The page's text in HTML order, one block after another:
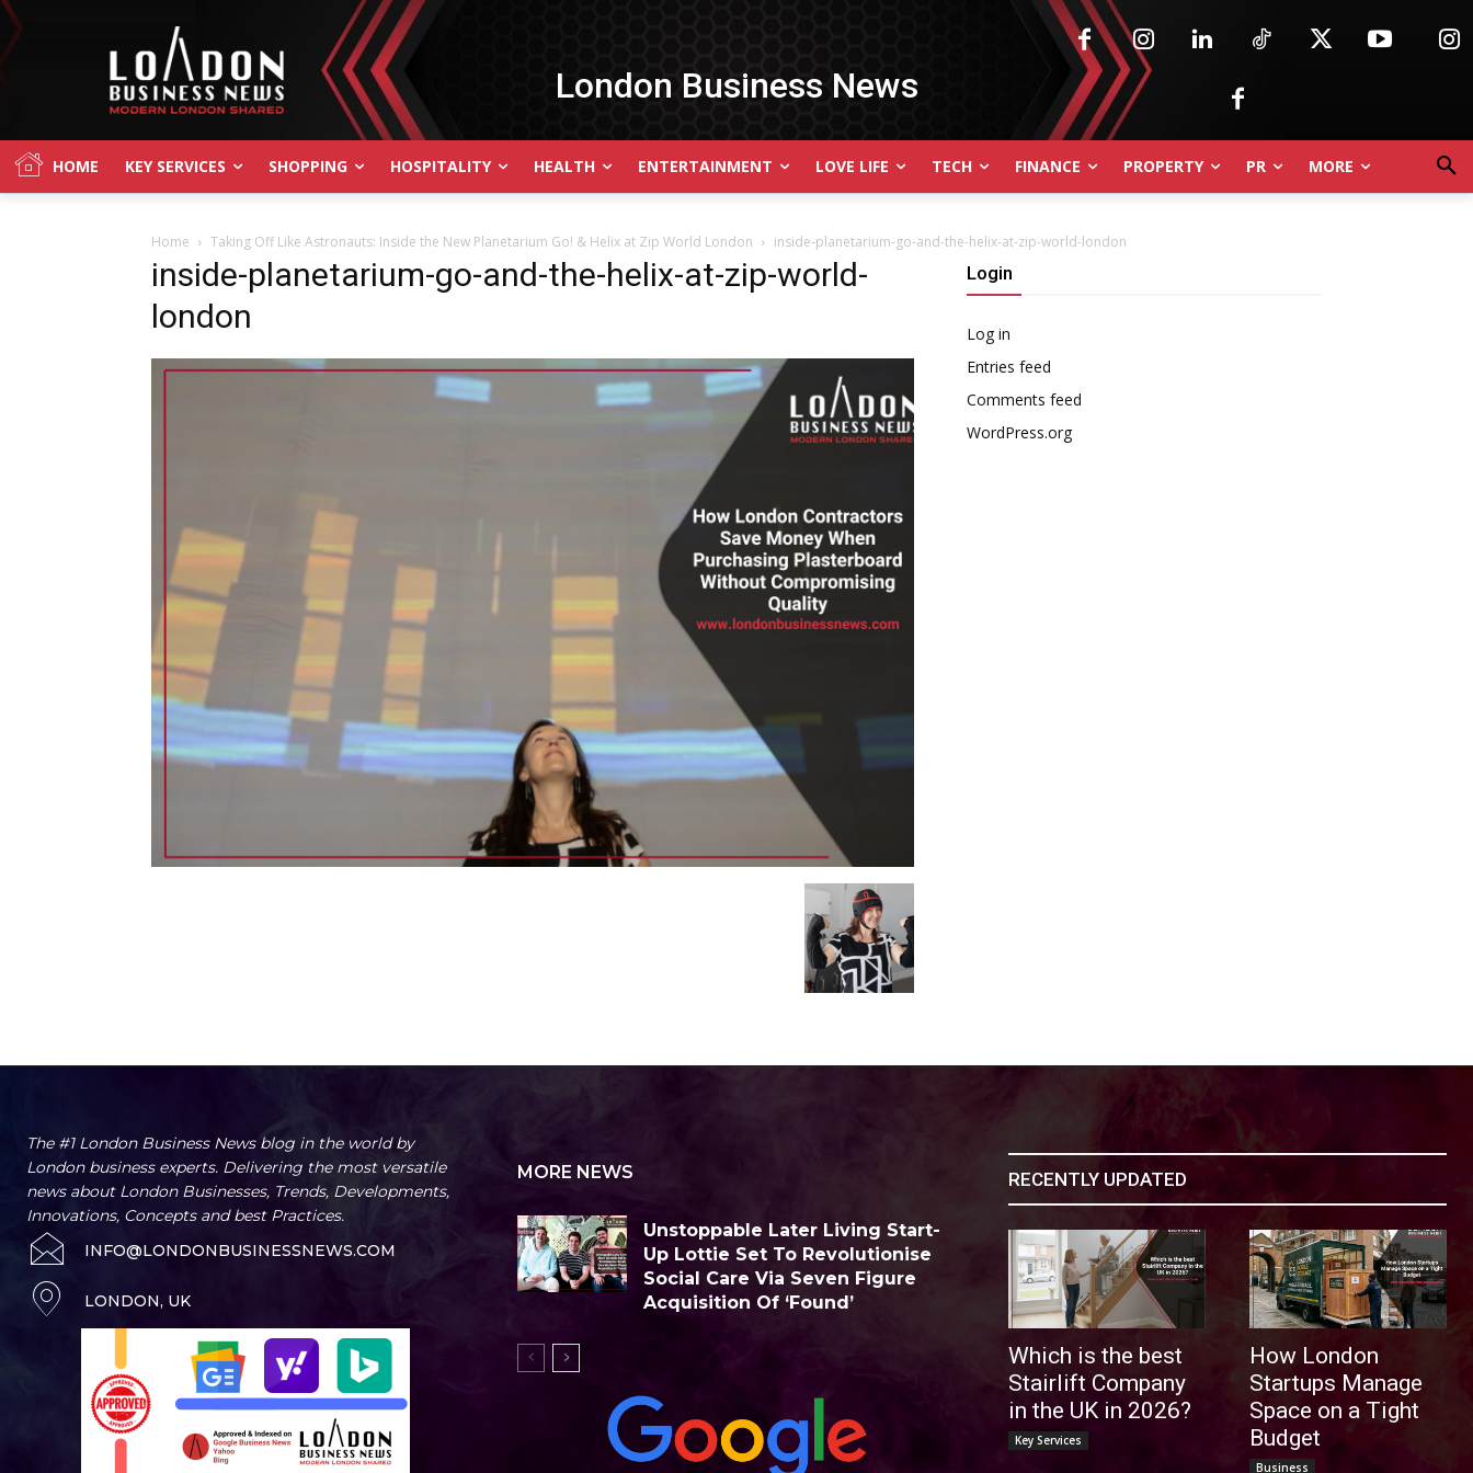
London Business News
HOME KEY SERVICES SHOPPING HOSPITALITY HEALTH ENTERTAINMENT LOVE LIFE TECH FINANCE PROPERTY PR MORE
Home Taking Off Like Astronauts: Inside the New Planetarium Go! & Helix at Zip World London inside-planetarium-go-and-the-helix-at-zip-world-london
inside-planetarium-go-and-the-helix-at-zip-world-
london
Login
Log in
Entries feed
Comments feed
WordPress.org
The #1 London Business News blog in the world by
London business experts. Delivering the most versatile
news about London Businesses, Trends, Developments,
Innovations, Concepts and best Practices.
INFO@LONDONBUSINESSNEWS.COM
LONDON, UK
MORE NEWS
Unstoppable Later Living Start-
Up Lottie Set To Revolutionise
Social Care Via Seven Figure
Acquisition Of ‘Found’
RECENTLY UPDATED
Which is the best
Stairlift Company
in the UK in 2026?
Key Services
How London
Startups Manage
Space on a Tight
Budget
Business